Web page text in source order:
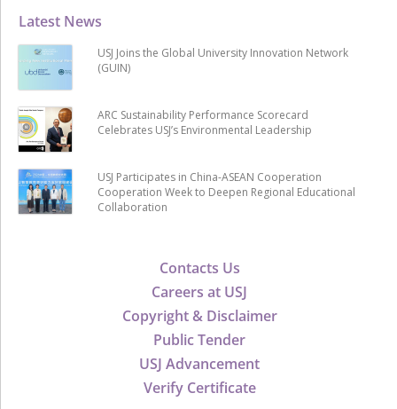
Contacts Us
Careers at USJ
Copyright & Disclaimer
Public Tender
USJ Advancement
Verify Certificate
Latest News
USJ Joins the Global University Innovation Network
(GUIN)
ARC Sustainability Performance Scorecard
Celebrates USJ’s Environmental Leadership
USJ Participates in China-ASEAN Cooperation
Cooperation Week to Deepen Regional Educational
Collaboration